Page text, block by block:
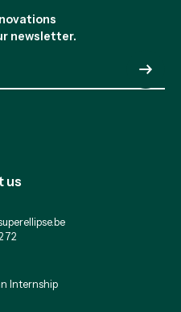
newsletter.
Submit
us
72
Internship